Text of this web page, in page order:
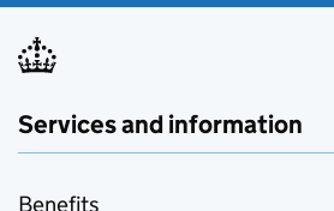
Services and information
Benefits